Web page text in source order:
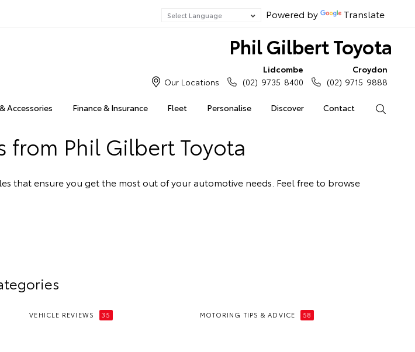
Powered by Translate
Phil Gilbert Toyota
Accessories Finance & Insurance Fleet Personalise Discover Contact
Our Locations
Lidcombe
(02) 9735 8400
Croydon
(02) 9715 9888
from Phil Gilbert Toyota
that ensure you get the most out of your automotive needs. Feel free to browse
VEHICLE REVIEWS 35 MOTORING TIPS & ADVICE 58